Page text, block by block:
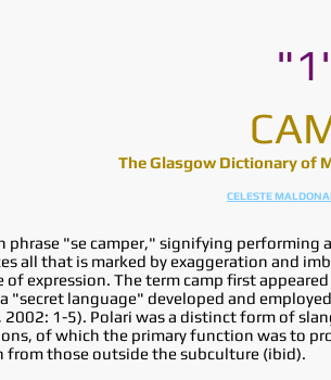
The Glasgow Dictionary of
CELESTE
phrase "se camper," signifying
all that is marked by exaggeration and
of expression. The term camp first
"secret language" developed and
1-5). Polari was a distinct form of
of which the primary function was to
those outside the subculture (ibid).